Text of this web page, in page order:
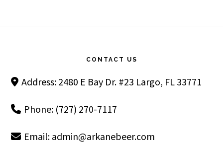
CONTACT US
Address: 2480 E Bay Dr. #23 Largo, FL 33771
Phone: (727) 270-7117
Email: admin@arkanebeer.com